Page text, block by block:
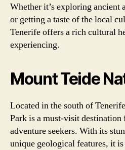
Whether it’s exploring ancient
or getting a taste of the local
Tenerife offers a rich cultural
experiencing.
Mount Teide
Located in the south of
Park is a must-visit destination
adventure seekers. With its
unique geological features, it